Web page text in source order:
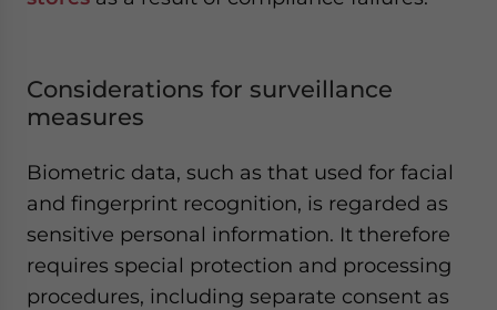
Considerations for surveillance
measures
Biometric data, such as that used for facial
and fingerprint recognition, is regarded as
sensitive personal information. It therefore
requires special protection and processing
procedures, including separate consent as